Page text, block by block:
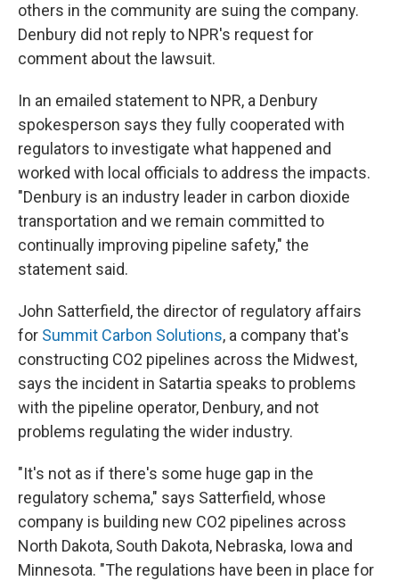
others in the community are suing the company.
Denbury did not reply to NPR's request for
comment about the lawsuit.
In an emailed statement to NPR, a Denbury
spokesperson says they fully cooperated with
regulators to investigate what happened and
worked with local officials to address the impacts.
"Denbury is an industry leader in carbon dioxide
transportation and we remain committed to
continually improving pipeline safety," the
statement said.
John Satterfield, the director of regulatory affairs
for Summit Carbon Solutions, a company that's
constructing CO2 pipelines across the Midwest,
says the incident in Satartia speaks to problems
with the pipeline operator, Denbury, and not
problems regulating the wider industry.
"It's not as if there's some huge gap in the
regulatory schema," says Satterfield, whose
company is building new CO2 pipelines across
North Dakota, South Dakota, Nebraska, Iowa and
Minnesota. "The regulations have been in place for